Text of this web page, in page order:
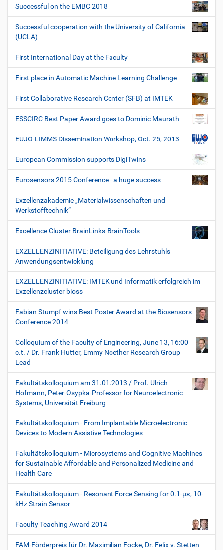
Successful on the EMBC 2018
Successful cooperation with the University of California
(UCLA)
First International Day at the Faculty
First place in Automatic Machine Learning Challenge
First Collaborative Research Center (SFB) at IMTEK
ESSCIRC Best Paper Award goes to Dominic Maurath
EUJO-LIMMS Dissemination Workshop, Oct. 25, 2013
European Commission supports DigiTwins
Eurosensors 2015 Conference - a huge success
Exzellenzakademie „Materialwissenschaften und
Werkstofftechnik“
Excellence Cluster BrainLinks-BrainTools
EXZELLENZINITIATIVE: Beteiligung des Lehrstuhls
Anwendungsentwicklung
EXZELLENZINITIATIVE: IMTEK und Informatik erfolgreich im
Exzellenzcluster bioss
Fabian Stumpf wins Best Poster Award at the Biosensors
Conference 2014
Colloquium of the Faculty of Engineering, June 13, 16:00
c.t. / Dr. Frank Hutter, Emmy Noether Research Group
Lead
Fakultätskolloquium am 31.01.2013 / Prof. Ulrich
Hofmann, Peter-Osypka-Professor for Neuroelectronic
Systems, Universität Freiburg
Fakultätskolloquium - From Implantable Microelectronic
Devices to Modern Assistive Technologies
Fakultätskolloquium - Microsystems and Cognitive Machines
for Sustainable Affordable and Personalized Medicine and
Health Care
Fakultätskolloquium - Resonant Force Sensing for 0.1-µε, 10-
kHz Strain Sensor
Faculty Teaching Award 2014
FAM-Förderpreis für Dr. Maximilian Focke, Dr. Felix v. Stetten